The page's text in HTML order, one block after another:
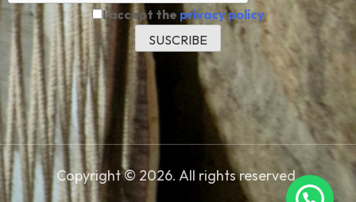
I accept the privacy policy
Copyright © 2026. All rights reserved.